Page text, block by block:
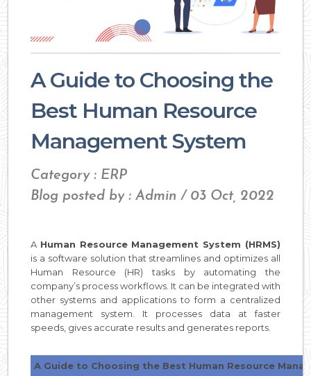
A Guide to Choosing the
Best Human Resource
Management System
Category : ERP
Blog posted by : Admin / 03 Oct, 2022
A Human Resource Management System (HRMS)
is a software solution that streamlines and optimizes all
Human Resource (HR) tasks by automating the
company’s process workflows. It can be integrated with
other systems and applications to form a centralized
management system. It processes data at faster
speeds, gives accurate results and generates reports.
A Guide to Choosing the Best Human Resource